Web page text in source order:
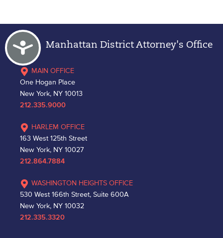
Accessibility
Manhattan District Attorney's Office
MAIN OFFICE
One Hogan Place
New York, NY 10013
212.335.9000
HARLEM OFFICE
163 West 125th Street
New York, NY 10027
212.864.7884
WASHINGTON HEIGHTS OFFICE
530 West 166th Street, Suite 600A
New York, NY 10032
212.335.3320